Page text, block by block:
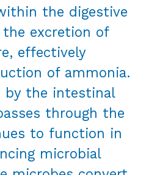
the digestive
excretion of
effectively
of ammonia.
by the intestinal
through the
to function in
microbial